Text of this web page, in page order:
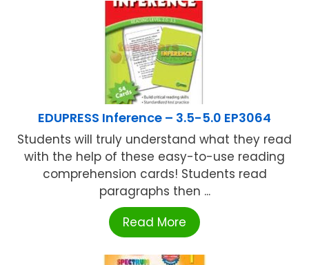
EDUPRESS Inference – 3.5-5.0 EP3064
Students will truly understand what they read
with the help of these easy-to-use reading
comprehension cards! Students read
paragraphs then ...
Read More